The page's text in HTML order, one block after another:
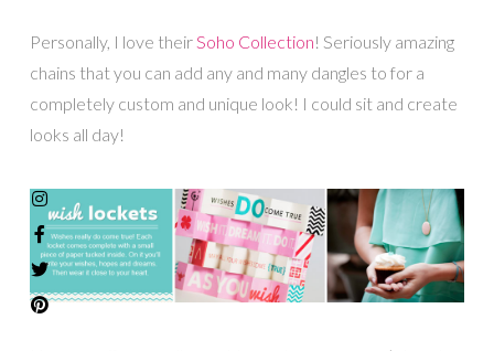
Personally, I love theirSoho Collection! Seriously amazing
chains that you can add any and many dangles to for a
completely custom and unique look! I could sit and create
looks all day!